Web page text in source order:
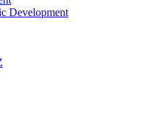
Development